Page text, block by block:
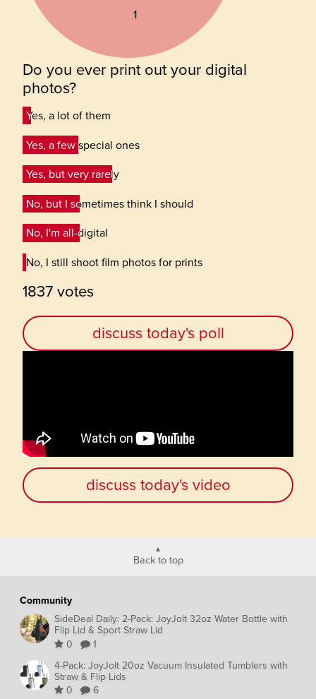
1
discuss today's video
Do you ever print out your digital
photos?
Yes, a lot of them
Yes, a lot of them
Yes, a few special ones
Yes, a few special ones
Yes, but very rarely
Yes, but very rarely
No, but I sometimes think I should
No, but I sometimes think I should
No, I'm all-digital
No, I'm all-digital
No, I still shoot film photos for prints
No, I still shoot film photos for prints
1837 votes
discuss today's poll
Back to top
Community
SideDeal Daily: 2-Pack: JoyJolt 32oz Water Bottle with
Flip Lid & Sport Straw Lid
0
1
4-Pack: JoyJolt 20oz Vacuum Insulated Tumblers with
Straw & Flip Lids
0
6